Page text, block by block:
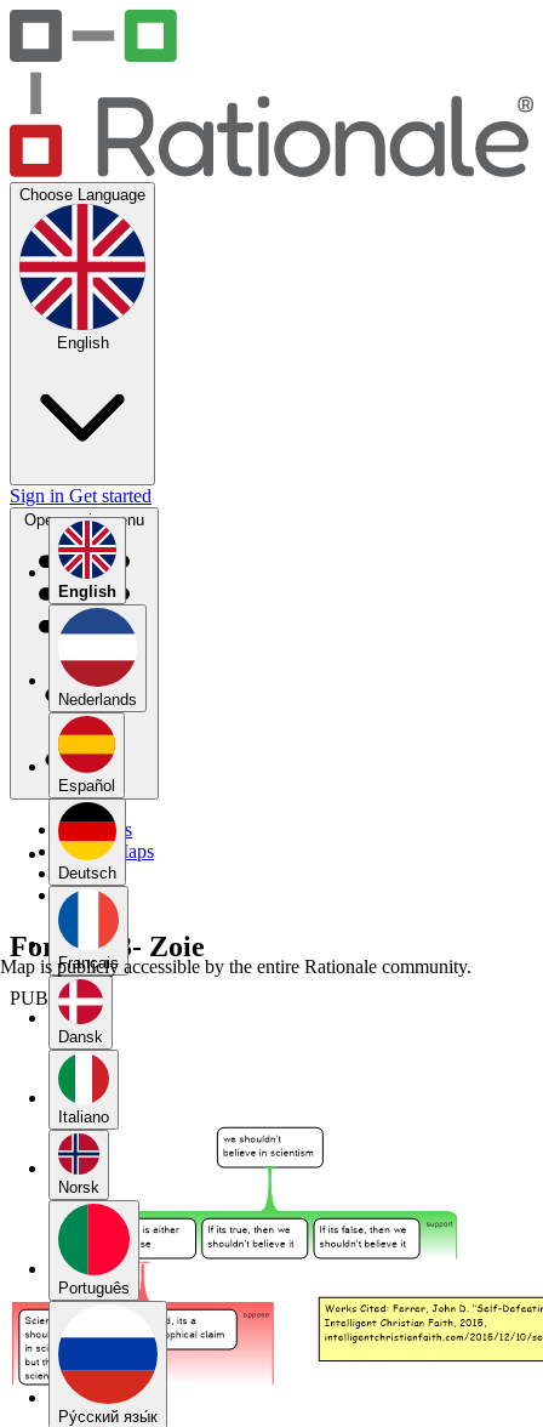
Choose Language
English
English
Nederlands
Español
Deutsch
Français
Dansk
Italiano
Norsk
Português
Pу́сский язы́к
Sign in Get started
Open main menu
My Maps
Public Maps
Forums
Blog
Forum 13- Zoie
PUBLIC
Map is publicly accessible by the entire Rationale community.